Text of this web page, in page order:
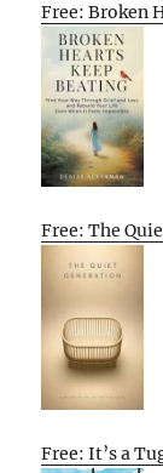
Free: Broken
Free: The
Free: It’s a